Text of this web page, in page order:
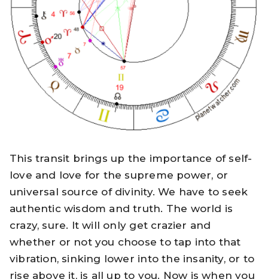
This transit brings up the importance of self-
love and love for the supreme power, or
universal source of divinity. We have to seek
authentic wisdom and truth. The world is
crazy, sure. It will only get crazier and
whether or not you choose to tap into that
vibration, sinking lower into the insanity, or to
rise above it, is all up to you. Now is when you